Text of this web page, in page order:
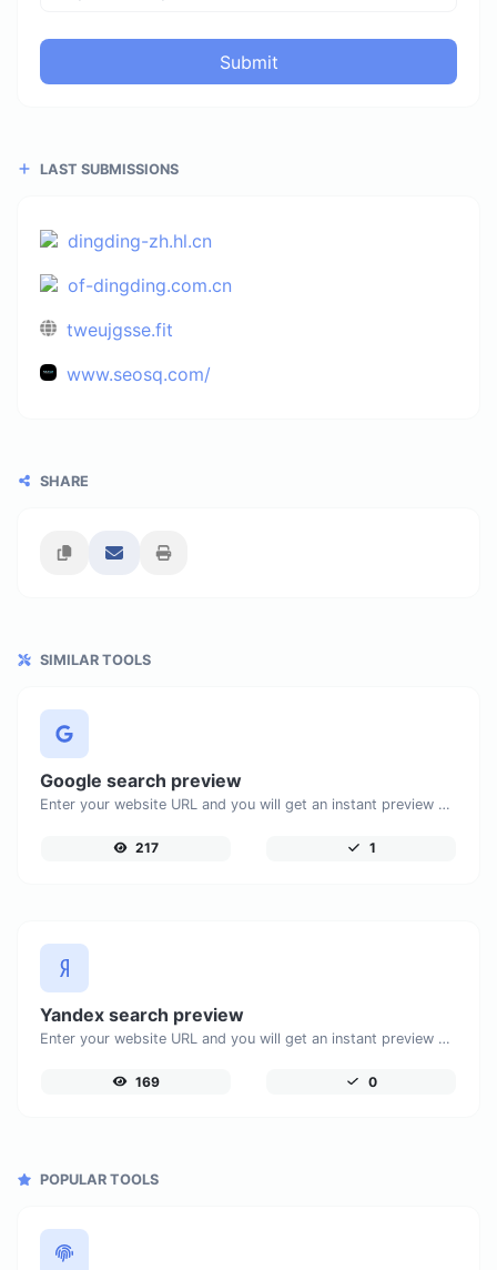
Submit
LAST SUBMISSIONS
dingding-zh.hl.cn
of-dingding.com.cn
tweujgsse.fit
www.seosq.com/
SHARE
SIMILAR TOOLS
Google search preview
Enter your website URL and you will get an instant preview of how it would look when finding it on Google.
217 1
Yandex search preview
Enter your website URL and you will get an instant preview of how it would look when finding it on Yandex.
169 0
POPULAR TOOLS